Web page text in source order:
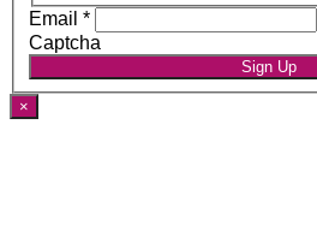
Email *
Captcha
Sign Up
×